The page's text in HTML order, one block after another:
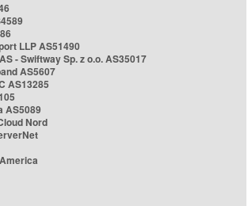
LLP AS51490
- Swiftway Sp. z o.o. AS35017
AS5607
AS13285
AS5089
Nord